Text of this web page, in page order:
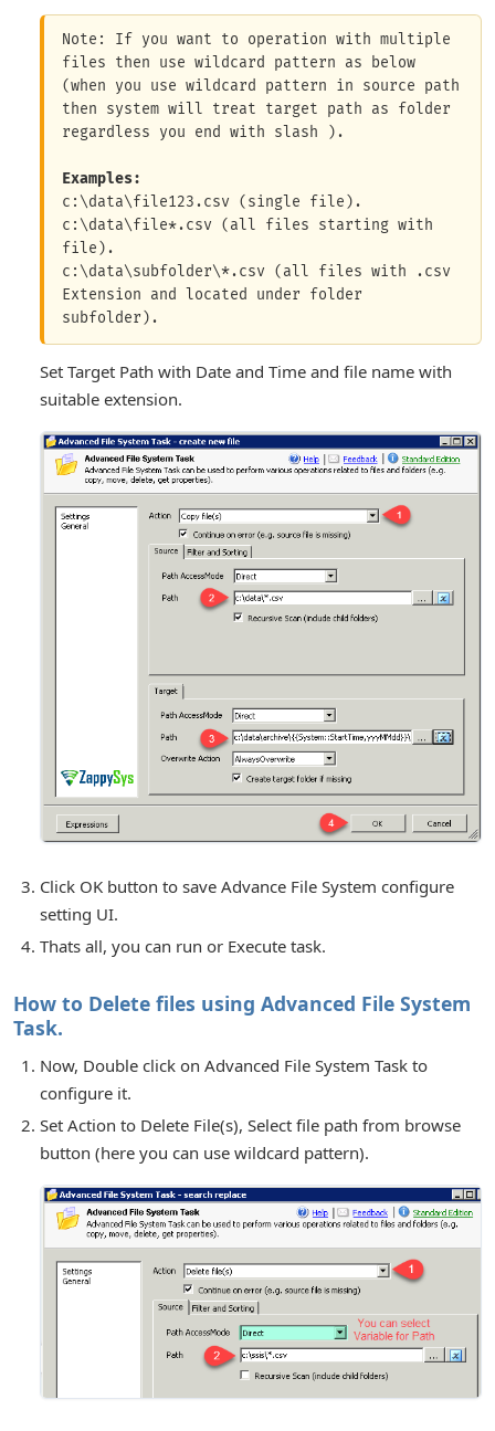
Note: If you want to operation with multiple
files then use wildcard pattern as below
(when you use wildcard pattern in source path
then system will treat target path as folder
regardless you end with slash ).
Examples:
c:\data\file123.csv (single file).
c:\data\file*.csv (all files starting with
file).
c:\data\subfolder\*.csv (all files with .csv
Extension and located under folder
Set Target Path with Date and Time and file name with
suitable extension.
Click OK button to save Advance File System configure
setting UI.
Thats all, you can run or Execute task.
How to Delete files using Advanced File System
Task.
Now, Double click on Advanced File System Task to
configure it.
Set Action to Delete File(s), Select file path from browse
button (here you can use wildcard pattern).